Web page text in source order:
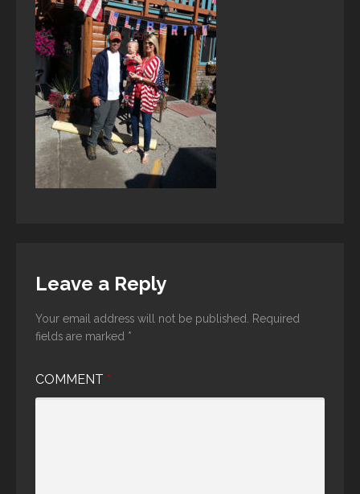
Leave a Reply
Your email address will not be published.
Required
fields are marked *
COMMENT *